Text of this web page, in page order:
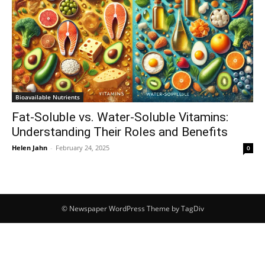
Bioavailable Nutrients
Fat-Soluble vs. Water-Soluble Vitamins:
Understanding Their Roles and Benefits
Helen Jahn - February 24, 2025 0
© Newspaper WordPress Theme by TagDiv